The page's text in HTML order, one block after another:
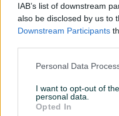
IAB’s list of downstream
also be disclosed by us to
Downstream Participants
Personal Data
I want to opt-out of
personal data.
Opted In
Xiaomi TV Box S 3rd Gen
Google TV 4K
prije 2 sata